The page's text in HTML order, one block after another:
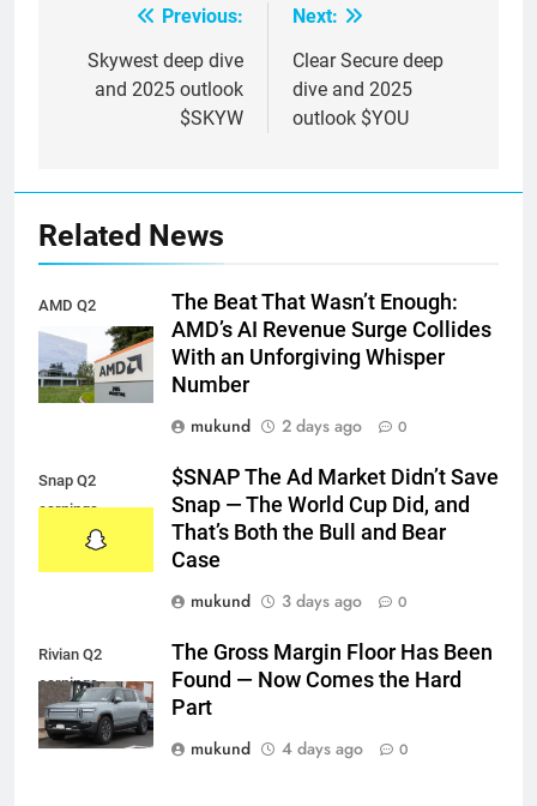
navigation
Previous:
Skywest deep dive
and 2025 outlook
$SKYW
Next:
Clear Secure deep
dive and 2025
outlook $YOU
Related News
AMD Q2
earnings
The Beat That Wasn’t Enough:
AMD’s AI Revenue Surge Collides
With an Unforgiving Whisper
Number
mukund
2 days ago 0
Snap Q2
earnings
$SNAP The Ad Market Didn’t Save
Snap — The World Cup Did, and
That’s Both the Bull and Bear
Case
mukund
3 days ago 0
Rivian Q2
earnings
The Gross Margin Floor Has Been
Found — Now Comes the Hard
Part
mukund
4 days ago 0